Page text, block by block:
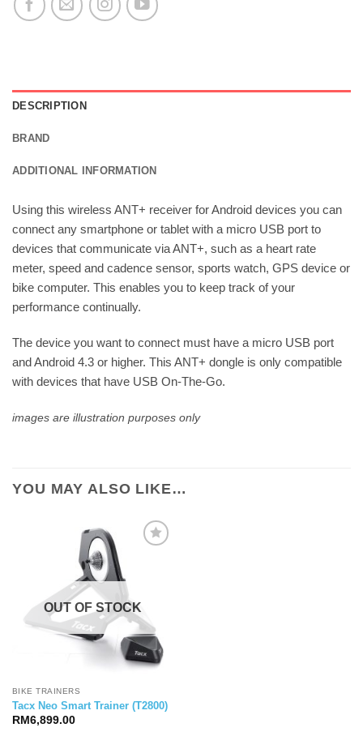
DESCRIPTION
BRAND
ADDITIONAL INFORMATION
Using this wireless ANT+ receiver for Android devices you can
connect any smartphone or tablet with a micro USB port to
devices that communicate via ANT+, such as a heart rate
meter, speed and cadence sensor, sports watch, GPS device or
bike computer. This enables you to keep track of your
performance continually.
The device you want to connect must have a micro USB port
and Android 4.3 or higher. This ANT+ dongle is only compatible
with devices that have USB On-The-Go.
images are illustration purposes only
YOU MAY ALSO LIKE…
OUT OF STOCK
BIKE TRAINERS
Tacx Neo Smart Trainer (T2800)
RM 6,899.00